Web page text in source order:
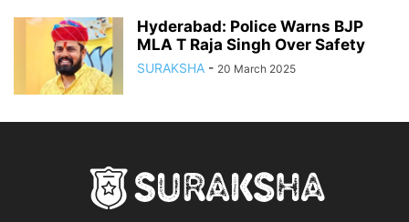
Hyderabad: Police Warns BJP
MLA T Raja Singh Over Safety
SURAKSHA - 20 March 2025